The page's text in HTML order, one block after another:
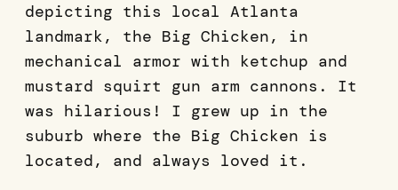
depicting this local Atlanta
landmark, the Big Chicken, in
mechanical armor with ketchup and
mustard squirt gun arm cannons. It
was hilarious! I grew up in the
suburb where the Big Chicken is
located, and always loved it.